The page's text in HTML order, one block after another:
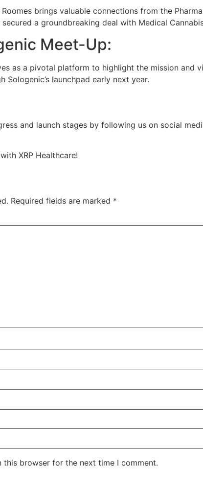
brings valuable connections from the
a groundbreaking deal with Medical
Meet-Up:
as a pivotal platform to highlight the mission and
Sologenic’s launchpad early next year.
and launch stages by following us on social
XRP Healthcare!
Required fields are marked *
this browser for the next time I comment.